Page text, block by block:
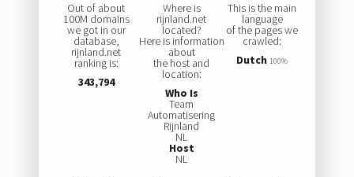
Out of about
100M domains
we got in our
database,
rijnland.net
ranking is:
343,794
Where is
rijnland.net
located?
Here is information
about
the host and
location:
Who Is
Team
Automatisering
Rijnland
NL
Host
NL
This is the main
language
of the pages we
crawled:
Dutch 100%